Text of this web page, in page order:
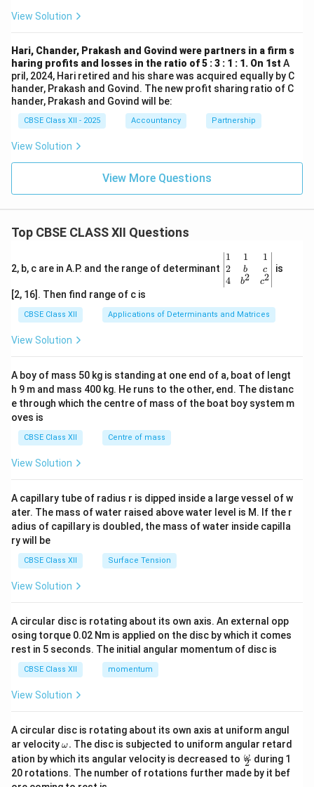
View Solution
Hari, Chander, Prakash and Govind were partners in a firm s
haring profits and losses in the ratio of 5 : 3 : 1 : 1. On 1st A
pril, 2024, Hari retired and his share was acquired equally by C
hander, Prakash and Govind. The new profit sharing ratio of C
hander, Prakash and Govind will be:
CBSE Class XII - 2025 Accountancy Partnership
View Solution
View More Questions
Top CBSE CLASS XII Questions
2, b, c are in A.P. and the range of determinant
\be
gin
{v
ma
x}1
&1
b&
c\\
4&
b^
tri
x}
1
2
4
1
b
b2
1
c
c2
is
[2, 16]. Then find range of c is
CBSE Class XII Applications of Determinants and Matrices
View Solution
A boy of mass 50 kg is standing at one end of a, boat of lengt
h 9 m and mass 400 kg. He runs to the other, end. The distanc
e through which the centre of mass of the boat boy system m
oves is
CBSE Class XII Centre of mass
View Solution
A capillary tube of radius r is dipped inside a large vessel of w
ater. The mass of water raised above water level is M. If the r
adius of capillary is doubled, the mass of water inside capilla
ry will be
CBSE Class XII Surface Tension
View Solution
A circular disc is rotating about its own axis. An external opp
osing torque 0.02 Nm is applied on the disc by which it comes
rest in 5 seconds. The initial angular momentum of disc is
CBSE Class XII momentum
View Solution
A circular disc is rotating about its own axis at uniform angul
ar velocity\o
m
eg
a.
ω. The disc is subjected to uniform angular retard
ation by which its angular velocity is decreased to \fr
ac
{\o
2
ω during 1
20 rotations. The number of rotations further made by it bef